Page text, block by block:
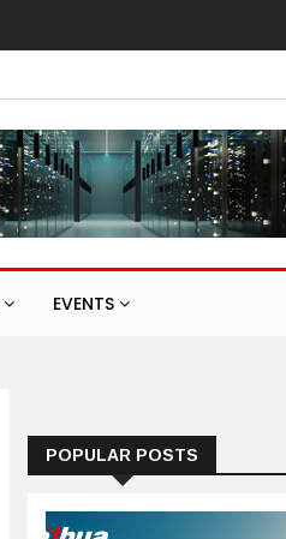
EVENTS
POPULAR POSTS